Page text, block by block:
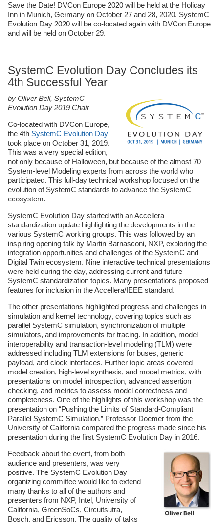
Save the Date! DVCon Europe 2020 will be held at the Holiday
Inn in Munich, Germany on October 27 and 28, 2020. SystemC
Evolution Day 2020 will be co-located again with DVCon Europe
and will be held on October 29.
SystemC Evolution Day Concludes its
4th Successful Year
by Oliver Bell, SystemC
Evolution Day 2019 Chair
Co-located with DVCon Europe,
the 4th SystemC Evolution Day
took place on October 31, 2019.
This was a very special edition,
not only because of Halloween, but because of the almost 70
System-level Modeling experts from across the world who
participated. This full-day technical workshop focused on the
evolution of SystemC standards to advance the SystemC
ecosystem.
SystemC Evolution Day started with an Accellera
standardization update highlighting the developments in the
various SystemC working groups. This was followed by an
inspiring opening talk by Martin Barnasconi, NXP, exploring the
integration opportunities and challenges of the SystemC and
Digital Twin ecosystem. Nine interactive technical presentations
were held during the day, addressing current and future
SystemC standardization topics. Many presentations proposed
features for inclusion in the Accellera/IEEE standard.
The other presentations highlighted progress and challenges in
simulation and kernel technology, covering topics such as
parallel SystemC simulation, synchronization of multiple
simulators, and improvements for tracing. In addition, model
interoperability and transaction-level modeling (TLM) were
addressed including TLM extensions for buses, generic
payload, and clock interfaces. Further topic areas covered
model creation, high-level synthesis, and model metrics, with
presentations on model introspection, advanced assertion
checking, and metrics to assess model correctness and
completeness. One of the highlights of this workshop was the
presentation on “Pushing the Limits of Standard-Compliant
Parallel SystemC Simulation.” Professor Doemer from the
University of California compared the progress made since his
presentation during the first SystemC Evolution Day in 2016.
Feedback about the event, from both
audience and presenters, was very
positive. The SystemC Evolution Day
organizing committee would like to extend
many thanks to all of the authors and
presenters from NXP, Intel, University of
California, GreenSoCs, Circuitsutra,
Bosch, and Ericsson. The quality of talks